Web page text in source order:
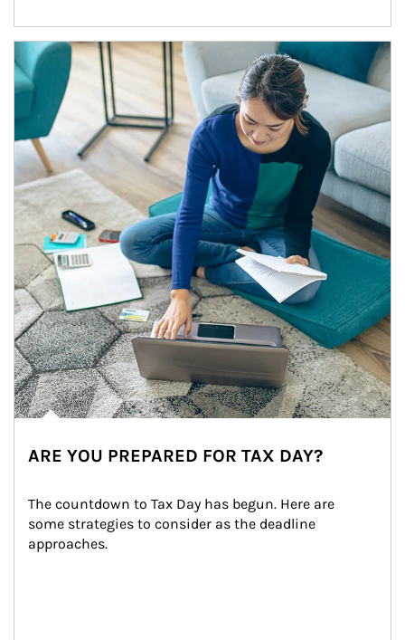
Article Image
ARE YOU PREPARED FOR TAX DAY?
The countdown to Tax Day has begun. Here are
some strategies to consider as the deadline
approaches.